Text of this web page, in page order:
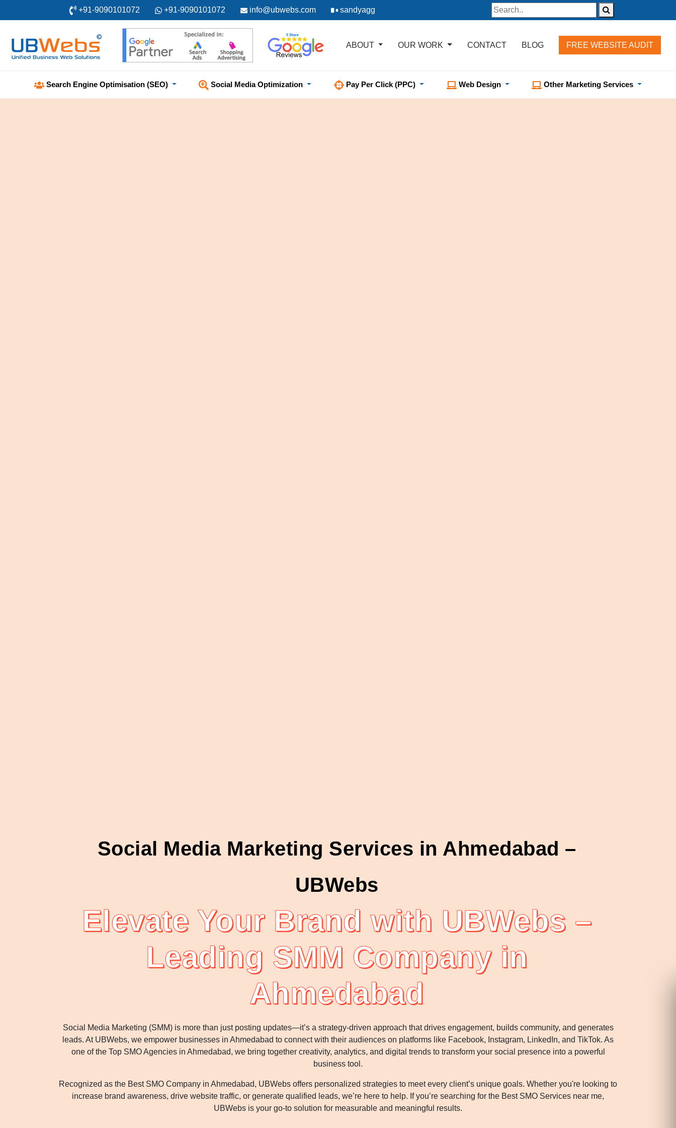
+91-9090101072 +91-9090101072 info@ubwebs.com sandyagg
ABOUT OUR WORK CONTACT BLOG FREE WEBSITE AUDIT
Search Engine Optimisation (SEO) Social Media Optimization Pay Per Click (PPC) Web Design Other Marketing Services
Social Media Marketing Services in Ahmedabad –
UBWebs
Elevate Your Brand with UBWebs –
Leading SMM Company in
Ahmedabad
Social Media Marketing (SMM) is more than just posting updates—it’s a strategy-driven approach that drives engagement, builds community, and generates
leads. At UBWebs, we empower businesses in Ahmedabad to connect with their audiences on platforms like Facebook, Instagram, LinkedIn, and TikTok. As
one of the Top SMO Agencies in Ahmedabad, we bring together creativity, analytics, and digital trends to transform your social presence into a powerful
business tool.
Recognized as the Best SMO Company in Ahmedabad, UBWebs offers personalized strategies to meet every client’s unique goals. Whether you're looking to
increase brand awareness, drive website traffic, or generate qualified leads, we’re here to help. If you’re searching for the Best SMO Services near me,
UBWebs is your go-to solution for measurable and meaningful results.